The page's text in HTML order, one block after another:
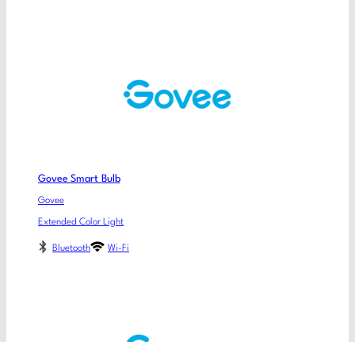
Govee Smart Bulb
Govee
Extended Color Light
Bluetooth Wi-Fi